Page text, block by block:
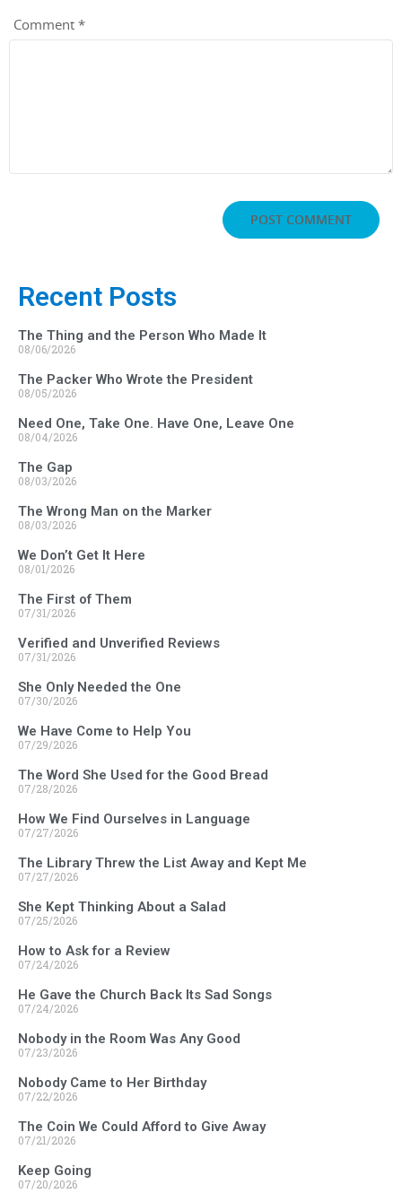
Comment *
Recent Posts
The Thing and the Person Who Made It
08/06/2026
The Packer Who Wrote the President
08/05/2026
Need One, Take One. Have One, Leave One
08/04/2026
The Gap
08/03/2026
The Wrong Man on the Marker
08/03/2026
We Don’t Get It Here
08/01/2026
The First of Them
07/31/2026
Verified and Unverified Reviews
07/31/2026
She Only Needed the One
07/30/2026
We Have Come to Help You
07/29/2026
The Word She Used for the Good Bread
07/28/2026
How We Find Ourselves in Language
07/27/2026
The Library Threw the List Away and Kept Me
07/27/2026
She Kept Thinking About a Salad
07/25/2026
How to Ask for a Review
07/24/2026
He Gave the Church Back Its Sad Songs
07/24/2026
Nobody in the Room Was Any Good
07/23/2026
Nobody Came to Her Birthday
07/22/2026
The Coin We Could Afford to Give Away
07/21/2026
Keep Going
07/20/2026